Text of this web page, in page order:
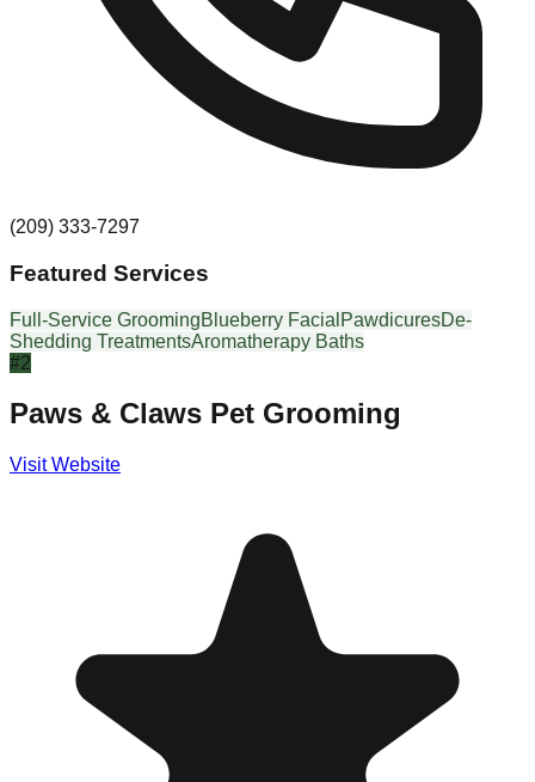
(209) 333-7297
Featured Services
Full-Service GroomingBlueberry Facial PawdicuresDe-
Shedding TreatmentsAromatherapy Baths
#2
Paws & Claws Pet Grooming
Visit Website